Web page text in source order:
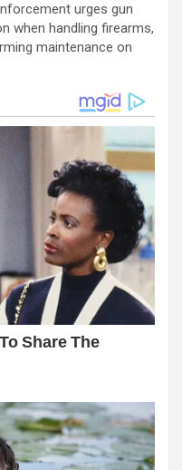
urges gun
when handling firearms,
maintenance on